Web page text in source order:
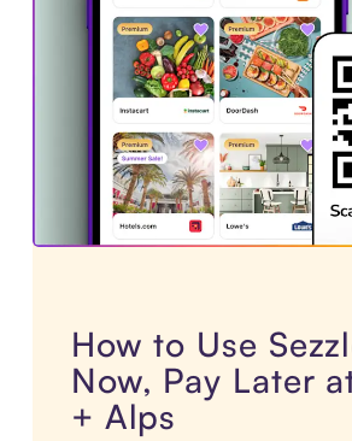
How to Use
Now, Pay Later
+ Alps